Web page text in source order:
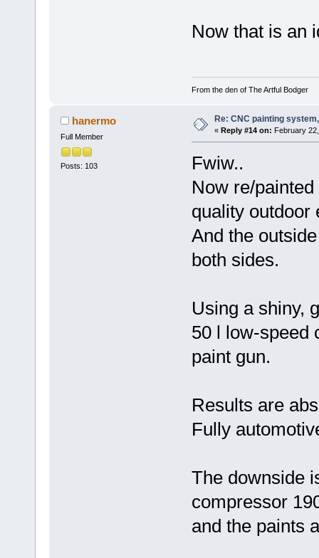
Now that is an
From the den of The Artful Bodger
hanermo
Full Member
Posts: 103
Re: CNC painting
« Reply #14 on: February
Fwiw..
Now re/
quality outdoor
And the
both sides.
Using a shiny,
50 l low-speed
paint gun.
Results are
Fully
The downside
compressor
and the paints